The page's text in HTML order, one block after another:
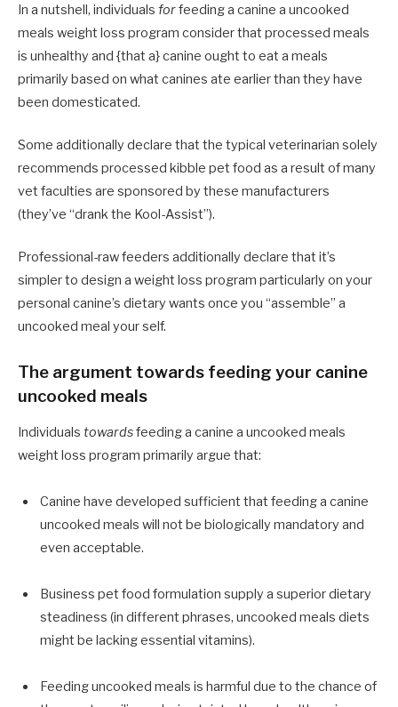
In a nutshell, individuals forfeeding a canine a uncooked
meals weight loss program consider that processed meals
is unhealthy and {that a} canine ought to eat a meals
primarily based on what canines ate earlier than they have
been domesticated.
Some additionally declare that the typical veterinarian solely
recommends processed kibble pet food as a result of many
vet faculties are sponsored by these manufacturers
(they’ve “drank the Kool-Assist”).
Professional-raw feeders additionally declare that it’s
simpler to design a weight loss program particularly on your
personal canine’s dietary wants once you “assemble” a
uncooked meal your self.
The argument towards feeding your canine
uncooked meals
Individuals towardsfeeding a canine a uncooked meals
weight loss program primarily argue that:
Canine have developed sufficient that feeding a canine
uncooked meals will not be biologically mandatory and
even acceptable.
Business pet food formulation supply a superior dietary
steadiness (in different phrases, uncooked meals diets
might be lacking essential vitamins).
Feeding uncooked meals is harmful due to the chance of